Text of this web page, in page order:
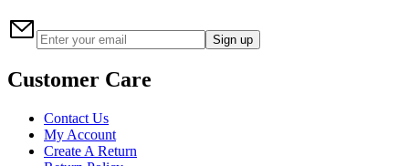
Sign up
Customer Care
Contact Us
My Account
Create A Return